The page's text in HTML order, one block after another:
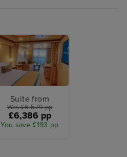
Suite from
Was £6,579 pp
£6,386 pp
You save £193 pp